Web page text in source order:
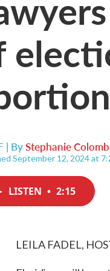
| ByStephanie
September 12, 2024 at
LISTEN • 2:15
LEILA FADEL,